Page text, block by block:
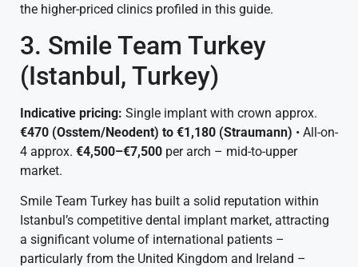
the higher-priced clinics profiled in this guide.
3. Smile Team Turkey
(Istanbul, Turkey)
Indicative pricing: Single implant with crown approx.
€470 (Osstem/Neodent) to €1,180 (Straumann) • All-on-
4 approx. €4,500–€7,500 per arch – mid-to-upper
market.
Smile Team Turkey has built a solid reputation within
Istanbul’s competitive dental implant market, attracting
a significant volume of international patients –
particularly from the United Kingdom and Ireland –